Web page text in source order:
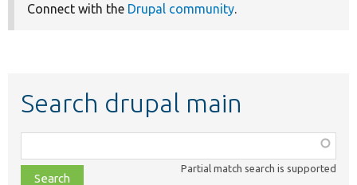
Connect with the Drupal community.
Search drupal main
class,
file,
Partial match search is supported